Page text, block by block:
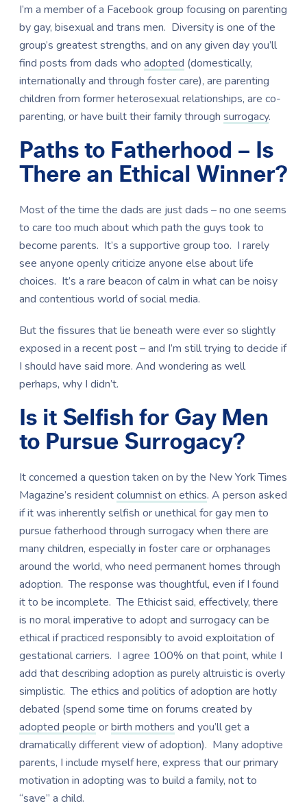
I’m a member of a Facebook group focusing on parenting
by gay, bisexual and trans men. Diversity is one of the
group’s greatest strengths, and on any given day you’ll
find posts from dads whoadopted (domestically,
internationally and through foster care), are parenting
children from former heterosexual relationships, are co-
parenting, or have built their family throughsurrogacy.
Paths to Fatherhood – Is
There an Ethical Winner?
Most of the time the dads are just dads – no one seems
to care too much about which path the guys took to
become parents. It’s a supportive group too. I rarely
see anyone openly criticize anyone else about life
choices. It’s a rare beacon of calm in what can be noisy
and contentious world of social media.
But the fissures that lie beneath were ever so slightly
exposed in a recent post – and I’m still trying to decide if
I should have said more. And wondering as well
perhaps, why I didn’t.
Is it Selfish for Gay Men
to Pursue Surrogacy?
It concerned a question taken on by the New York Times
Magazine’s residentcolumnist on ethics. A person asked
if it was inherently selfish or unethical for gay men to
pursue fatherhood through surrogacy when there are
many children, especially in foster care or orphanages
around the world, who need permanent homes through
adoption. The response was thoughtful, even if I found
it to be incomplete. The Ethicist said, effectively, there
is no moral imperative to adopt and surrogacy can be
ethical if practiced responsibly to avoid exploitation of
gestational carriers. I agree 100% on that point, while I
add that describing adoption as purely altruistic is overly
simplistic. The ethics and politics of adoption are hotly
debated (spend some time on forums created by
adopted people orbirth mothers and you’ll get a
dramatically different view of adoption). Many adoptive
parents, I include myself here, express that our primary
motivation in adopting was to build a family, not to
“save” a child.